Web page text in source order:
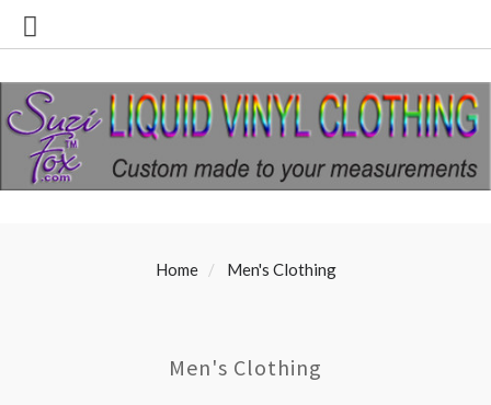
Home Men's Clothing
Men's Clothing